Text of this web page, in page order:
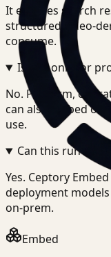
It exposes search
structured video-
consume.
Is this only for
No. Platform,
can also embed
use.
Can this run in
Yes. Ceptory
deployment
on-prem.
Embed